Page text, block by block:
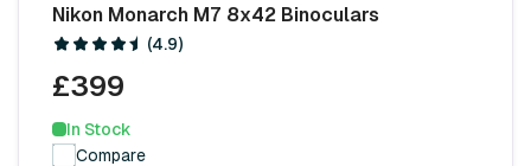
Nikon Monarch M7 8x42 Binoculars
(4.9)
£399
In Stock
Compare